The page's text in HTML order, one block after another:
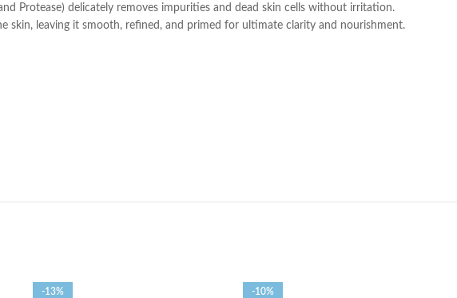
Protease) delicately removes impurities and dead skin cells without irritation.
skin, leaving it smooth, refined, and primed for ultimate clarity and nourishment.
-13%
-10%